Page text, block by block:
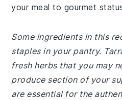
your meal to gourmet
Some ingredients in this
staples in your pantry.
fresh herbs that you may
produce section of your
are essential for the